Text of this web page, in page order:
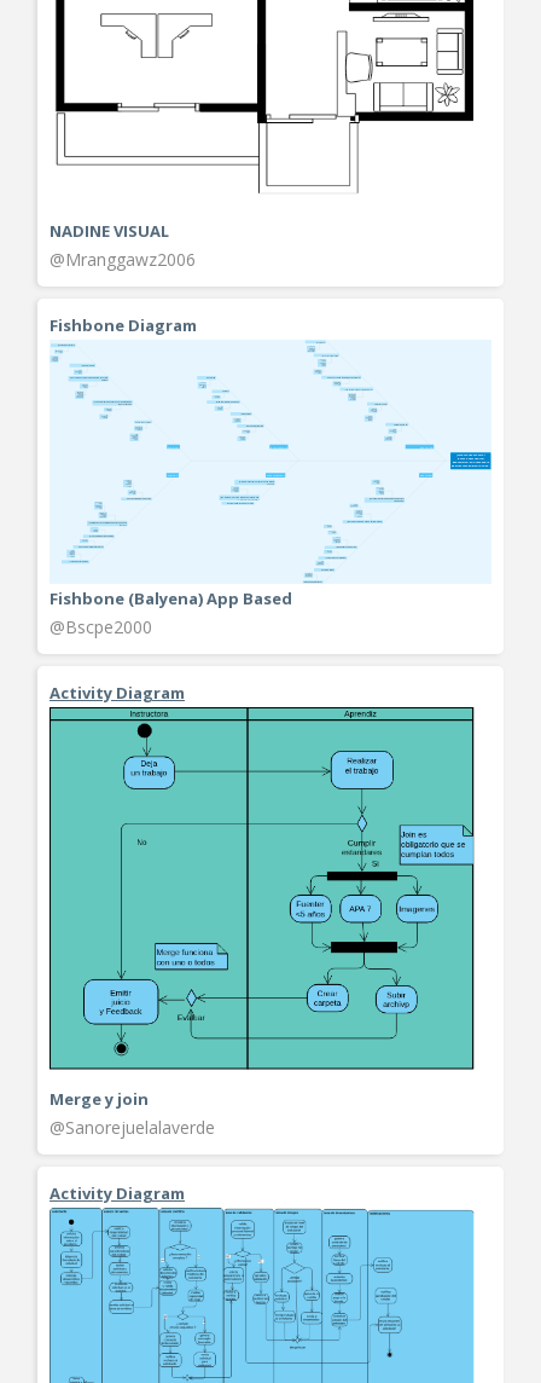
NADINE VISUAL
@Mranggawz2006
Fishbone Diagram
Fishbone (Balyena) App Based
@Bscpe2000
Activity Diagram
Merge y join
@Sanorejuelalaverde
Activity Diagram